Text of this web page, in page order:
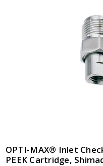
OPTI-MAX® Inlet
PEEK Cartridge,